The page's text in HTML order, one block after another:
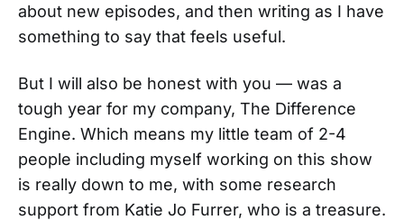
about new episodes, and then writing as I have
something to say that feels useful.
But I will also be honest with you — was a
tough year for my company, The Difference
Engine. Which means my little team of 2-4
people including myself working on this show
is really down to me, with some research
support from Katie Jo Furrer, who is a treasure.